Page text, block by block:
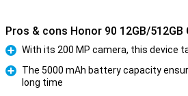
Pros & cons Honor 90 12GB/512GB
Pro
With its 200 MP camera, this device
The 5000 mAh battery capacity
long time